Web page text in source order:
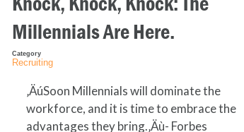
Millennials Are Here.
Category
Recruiting
‚ÄúSoon Millennials will dominate the
workforce, and it is time to embrace the
advantages they bring.‚Äù- Forbes